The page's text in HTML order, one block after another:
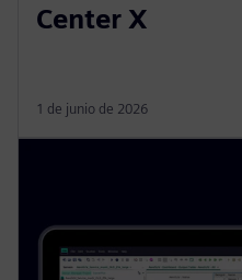
Center X
1 de junio de 2026